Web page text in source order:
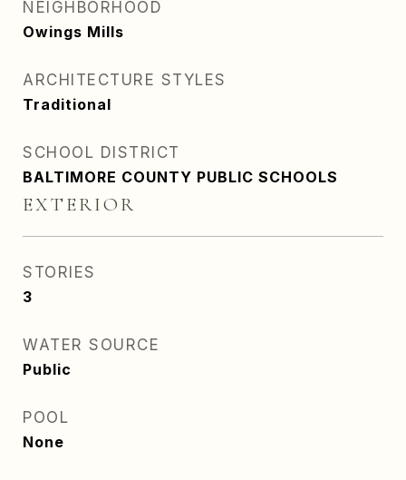
NEIGHBORHOOD
Owings Mills
ARCHITECTURE STYLES
Traditional
SCHOOL DISTRICT
BALTIMORE COUNTY PUBLIC SCHOOLS
EXTERIOR
STORIES
3
WATER SOURCE
Public
POOL
None